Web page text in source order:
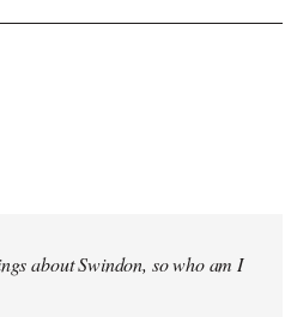
about Swindon, so who am I